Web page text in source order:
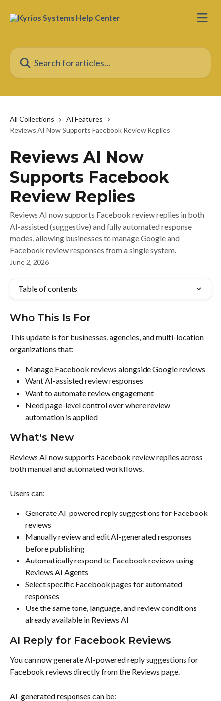
Search for articles...
All Collections
AI Features
Reviews AI Now Supports Facebook Review Replies
Reviews AI Now
Supports Facebook
Review Replies
Reviews AI now supports Facebook review replies in both
AI-assisted (suggestive) and fully automated response
modes, allowing businesses to manage Google and
Facebook review responses from a single system.
June 2, 2026
Table of contents
Who This Is For
This update is for businesses, agencies, and multi-location
organizations that:
Manage Facebook reviews alongside Google reviews
Want AI-assisted review responses
Want to automate review engagement
Need page-level control over where review
automation is applied
What's New
Reviews AI now supports Facebook review replies across
both manual and automated workflows.
Users can:
Generate AI-powered reply suggestions for Facebook
reviews
Manually review and edit AI-generated responses
before publishing
Automatically respond to Facebook reviews using
Reviews AI Agents
Select specific Facebook pages for automated
responses
Use the same tone, language, and review conditions
already available in Reviews AI
AI Reply for Facebook Reviews
You can now generate AI-powered reply suggestions for
Facebook reviews directly from the Reviews page.
AI-generated responses can be: